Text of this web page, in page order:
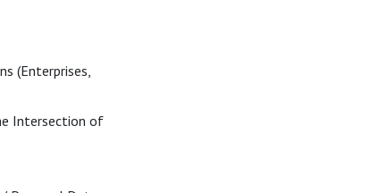
(Enterprises,
Intersection of